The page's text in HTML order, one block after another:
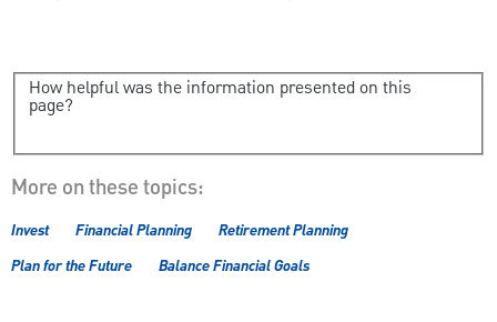
How helpful was the information presented on this
page?
More on these topics:
Invest Financial Planning
Retirement Planning
Plan for the Future
Balance Financial Goals